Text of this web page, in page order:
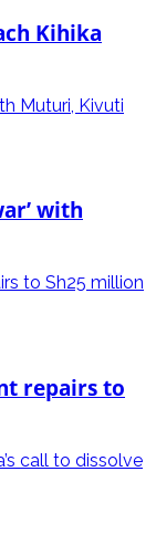
Kihika
with
repairs to